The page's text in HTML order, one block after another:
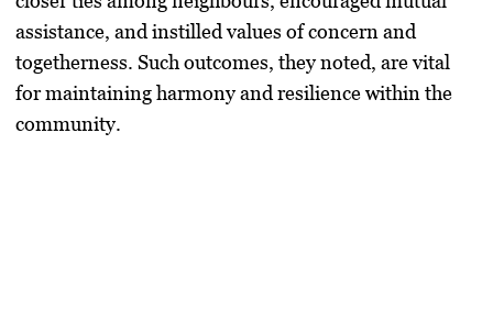
assistance, and instilled values of concern and
togetherness. Such outcomes, they noted, are vital
for maintaining harmony and resilience within the
community.